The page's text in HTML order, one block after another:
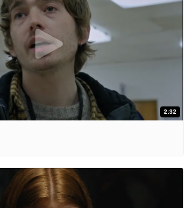
2:32